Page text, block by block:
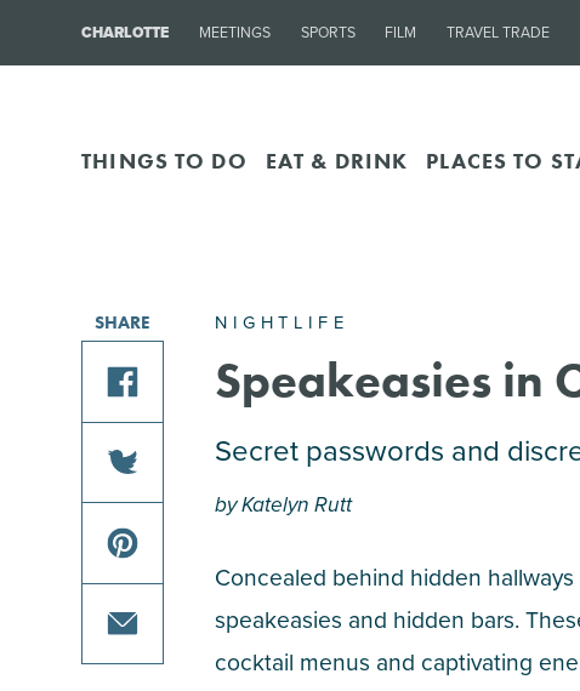
CHARLOTTE MEETINGS SPORTS FILM TRAVEL TRADE
THINGS TO DO EAT & DRINK PLACES TO
NIGHTLIFE
Speakeasies in
Secret passwords and
by Katelyn Rutt
Concealed behind hidden
speakeasies and hidden bars.
cocktail menus and captivating
SHARE
this
article
on
facebook
share
this
article
on
twitter
this
article